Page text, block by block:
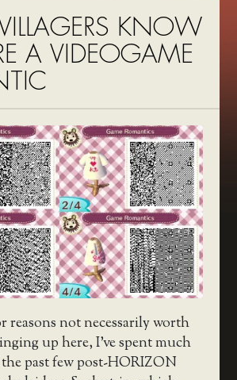
KNOW
A VIDEOGAME
reasons not necessarily worth
up here, I’ve spent much
past few post-HORIZON